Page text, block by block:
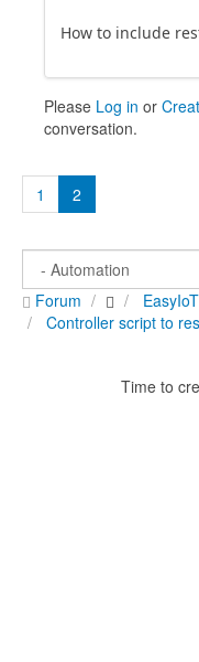
How to include
Please Log in or
conversation.
1 2
Forum
Controller script to
Time to